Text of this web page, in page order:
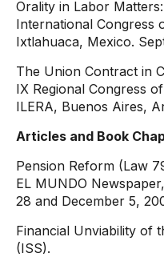
Orality in Labor
International Congress
Ixtlahuaca, Mexico.
The Union Contract in
IX Regional Congress
ILERA, Buenos Aires,
Articles and Book
Pension Reform (Law
EL MUNDO
28 and December 5,
Financial Unviability of
(ISS).